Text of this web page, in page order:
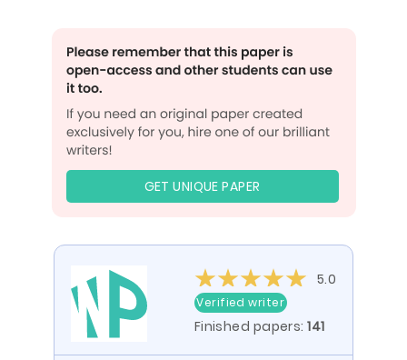
GET UNIQUE PAPER
5.0
Verified writer
Finished papers:141